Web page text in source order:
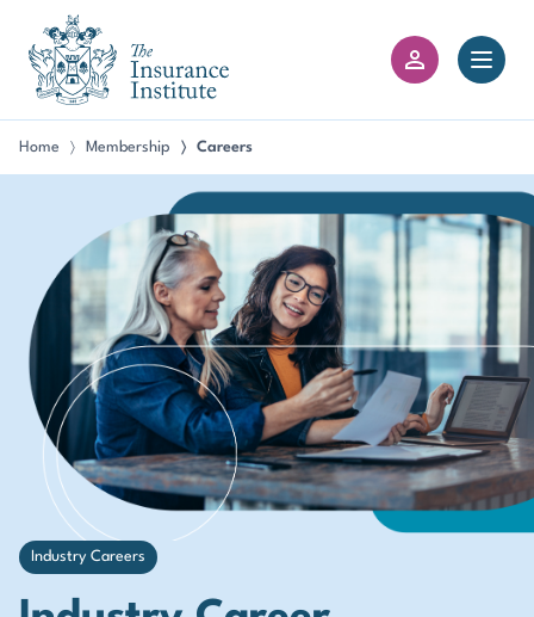
III Logo
Open
Home 〉 Membership 〉 Careers
Industry Careers